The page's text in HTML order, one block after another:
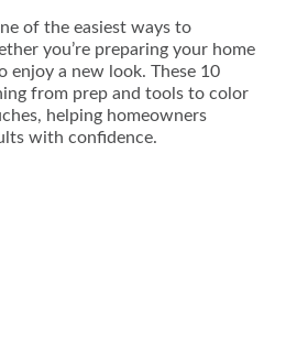
of the easiest ways to
you’re preparing your home
enjoy a new look. These 10
from prep and tools to color
helping homeowners
with confidence.